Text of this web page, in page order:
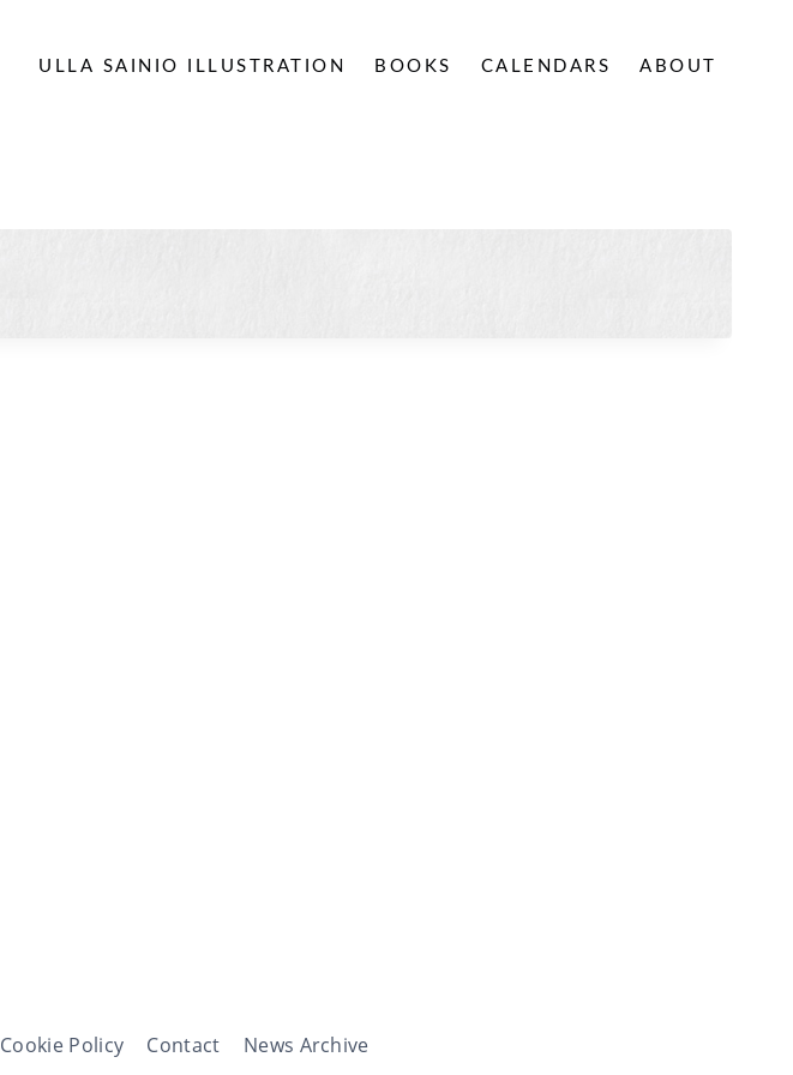
ULLA SAINIO ILLUSTRATION BOOKS CALENDARS ABOUT
Cookie Policy Contact News Archive